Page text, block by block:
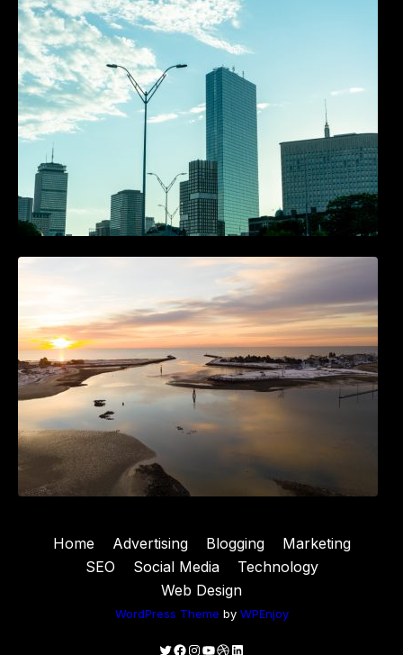
A Starter Guide to Google Ads Manager
Accounts
The Best 25 Marketing Books You Should Be
Home Advertising Blogging
Marketing
SEO
Social Media
Technology
Web Design
WordPress Theme by WPEnjoy
Twitter
Facebook
Instagram
YouTube
Dribbble
LinkedIn